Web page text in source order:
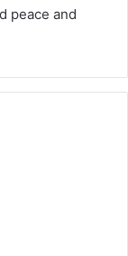
peace and